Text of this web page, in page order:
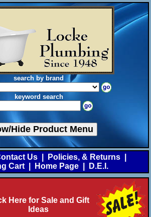
search by brand
keyword search
Hide Product Menu
Us Policies, & Returns
Cart
Home Page D.E.I.
Here for Sale and Gift
Ideas